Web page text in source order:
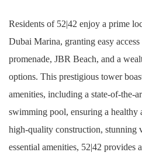
Residents of 52|42 enjoy a prime
Dubai Marina, granting easy
promenade, JBR Beach, and a
options. This prestigious tower
amenities, including a state-of-the-
swimming pool, ensuring a healthy
high-quality construction, stunning
essential amenities, 52|42 provides